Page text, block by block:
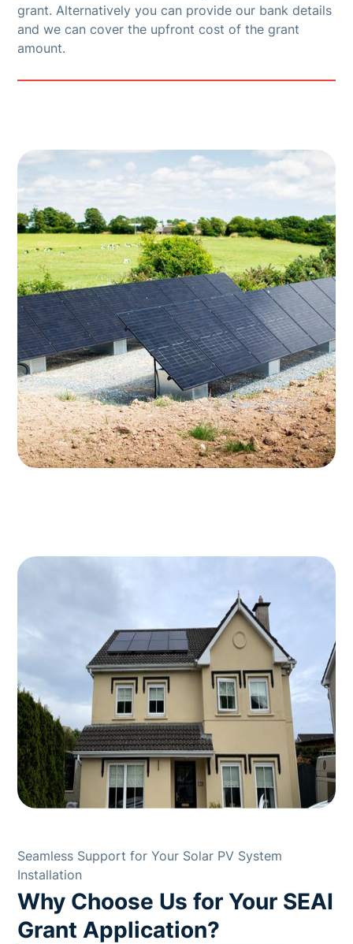
grant. Alternatively you can provide our bank details
and we can cover the upfront cost of the grant
amount.
Seamless Support for Your Solar PV System
Installation
Why Choose Us for Your SEAI
Grant Application?